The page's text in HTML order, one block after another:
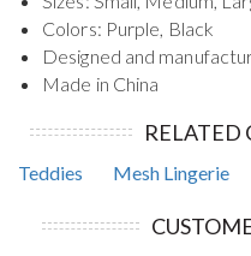
Colors: Purple, Black
Designed and
Made in China
RELATED
Teddies Mesh Lingerie